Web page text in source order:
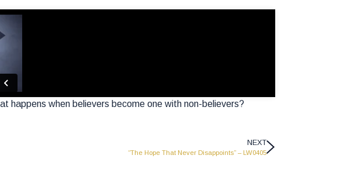
happens when believers become one with non-believers?
NEXT
“The Hope That Never Disappoints” – LW0405